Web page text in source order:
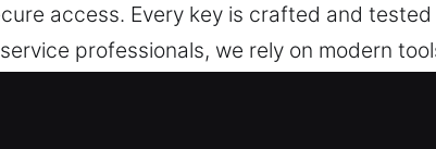
access. Every key is crafted and
professionals, we rely on modern